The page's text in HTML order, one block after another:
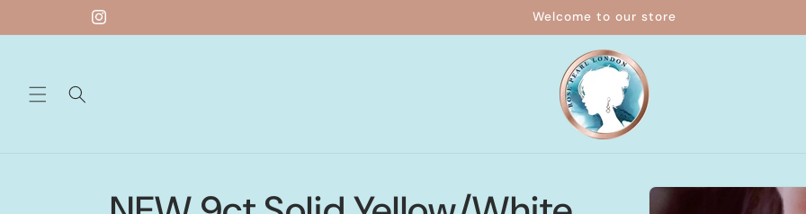
Instagram
Welcome to our store
Skip to